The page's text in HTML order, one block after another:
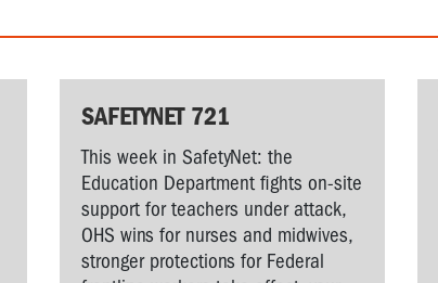
SAFETYNET 721
This week in SafetyNet: the
Education Department fights on-site
support for teachers under attack,
OHS wins for nurses and midwives,
stronger protections for Federal